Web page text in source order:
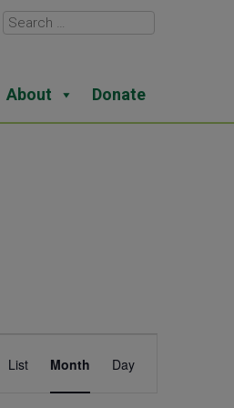
About Donate
Event
Views
List Month Day